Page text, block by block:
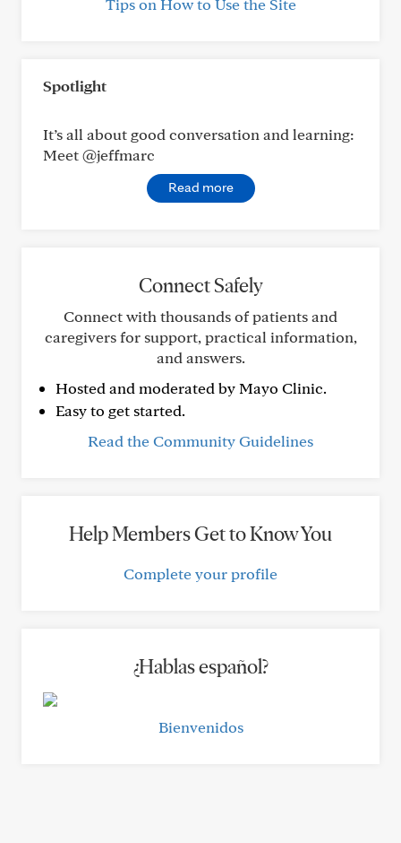
Tips on How to Use the Site
Spotlight
It’s all about good conversation and learning:
Meet @jeffmarc
Read more
Connect Safely
Connect with thousands of patients and
caregivers for support, practical information,
and answers.
Hosted and moderated by Mayo Clinic.
Easy to get started.
Read the Community Guidelines
Help Members Get to Know You
Complete your profile
¿Hablas español?
Bienvenidos